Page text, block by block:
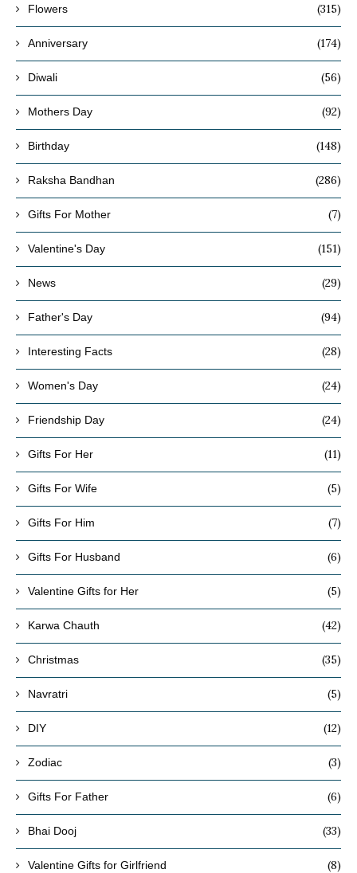
Flowers (315)
Anniversary (174)
Diwali (56)
Mothers Day (92)
Birthday (148)
Raksha Bandhan (286)
Gifts For Mother (7)
Valentine's Day (151)
News (29)
Father's Day (94)
Interesting Facts (28)
Women's Day (24)
Friendship Day (24)
Gifts For Her (11)
Gifts For Wife (5)
Gifts For Him (7)
Gifts For Husband (6)
Valentine Gifts for Her (5)
Karwa Chauth (42)
Christmas (35)
Navratri (5)
DIY (12)
Zodiac (3)
Gifts For Father (6)
Bhai Dooj (33)
Valentine Gifts for Girlfriend (8)